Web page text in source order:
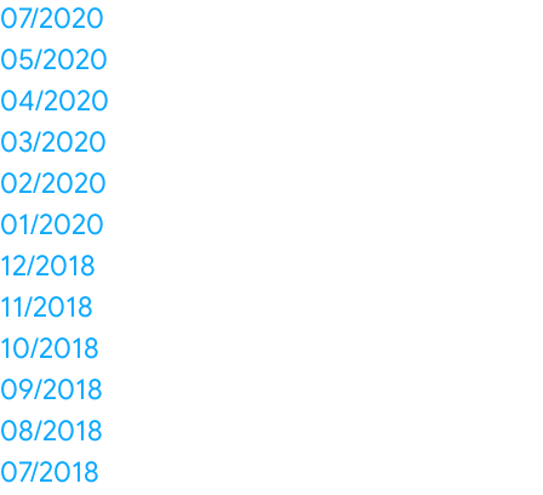
07/2020
05/2020
04/2020
03/2020
02/2020
01/2020
12/2018
11/2018
10/2018
09/2018
08/2018
07/2018